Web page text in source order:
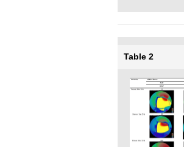
Table 2